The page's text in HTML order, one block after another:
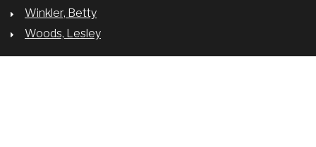
Winkler, Betty
Woods, Lesley